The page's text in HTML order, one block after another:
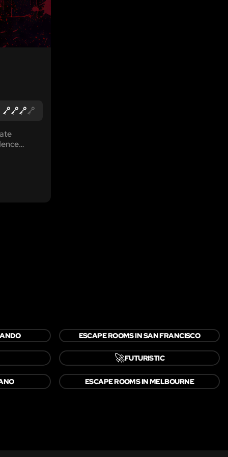
in and
ESCAPE ROOMS IN SAN FRANCISCO
🚀FUTURISTIC
ESCAPE ROOMS IN MELBOURNE